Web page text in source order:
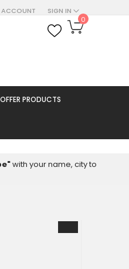
SIGN IN
ACCOUNT
My Cart
0
PRODUCTS
with your name, city to